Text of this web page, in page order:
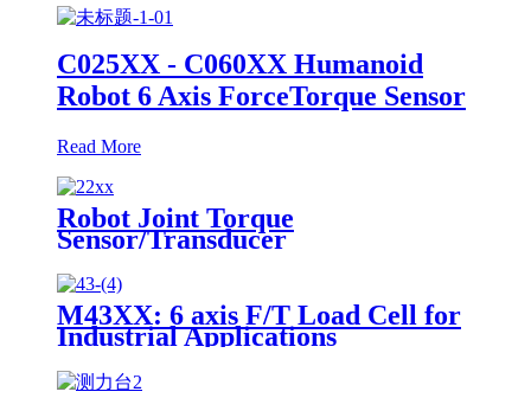
C025XX - C060XX Humanoid
Robot 6 Axis ForceTorque Sensor
Read More
Robot Joint Torque
Sensor/Transducer
M43XX: 6 axis F/T Load Cell for
Industrial Applications